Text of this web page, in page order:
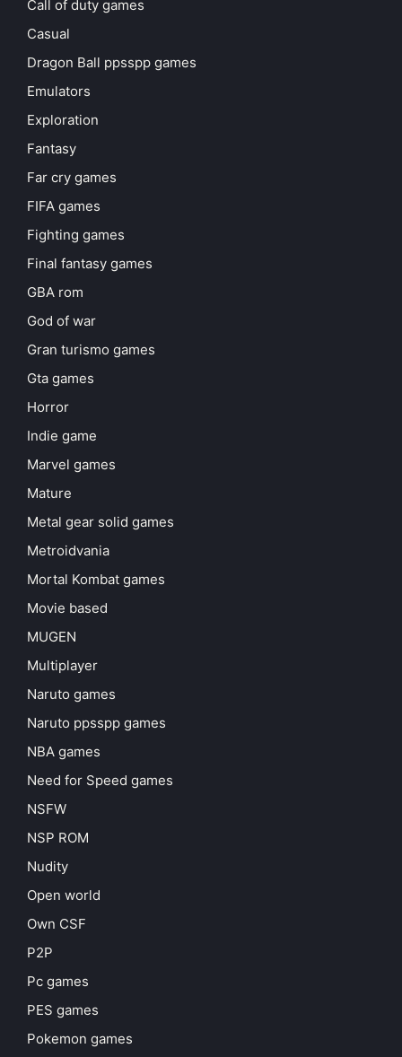
Call of duty games
Casual
Dragon Ball ppsspp games
Emulators
Exploration
Fantasy
Far cry games
FIFA games
Fighting games
Final fantasy games
GBA rom
God of war
Gran turismo games
Gta games
Horror
Indie game
Marvel games
Mature
Metal gear solid games
Metroidvania
Mortal Kombat games
Movie based
MUGEN
Multiplayer
Naruto games
Naruto ppsspp games
NBA games
Need for Speed games
NSFW
NSP ROM
Nudity
Open world
Own CSF
P2P
Pc games
PES games
Pokemon games